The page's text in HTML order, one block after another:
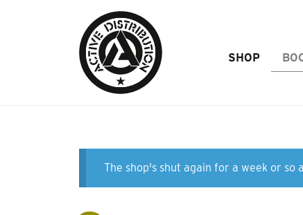
SHOP
The shop's shut again for a week or